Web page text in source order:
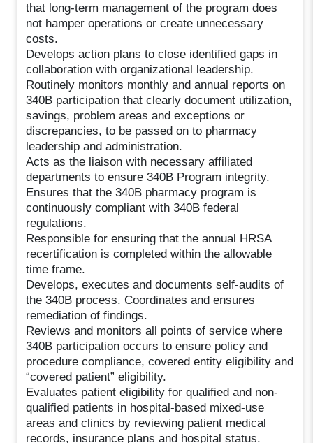
that long-term management of the program does
not hamper operations or create unnecessary
costs.
Develops action plans to close identified gaps in
collaboration with organizational leadership.
Routinely monitors monthly and annual reports on
340B participation that clearly document utilization,
savings, problem areas and exceptions or
discrepancies, to be passed on to pharmacy
leadership and administration.
Acts as the liaison with necessary affiliated
departments to ensure 340B Program integrity.
Ensures that the 340B pharmacy program is
continuously compliant with 340B federal
regulations.
Responsible for ensuring that the annual HRSA
recertification is completed within the allowable
time frame.
Develops, executes and documents self-audits of
the 340B process. Coordinates and ensures
remediation of findings.
Reviews and monitors all points of service where
340B participation occurs to ensure policy and
procedure compliance, covered entity eligibility and
“covered patient” eligibility.
Evaluates patient eligibility for qualified and non-
qualified patients in hospital-based mixed-use
areas and clinics by reviewing patient medical
records, insurance plans and hospital status.